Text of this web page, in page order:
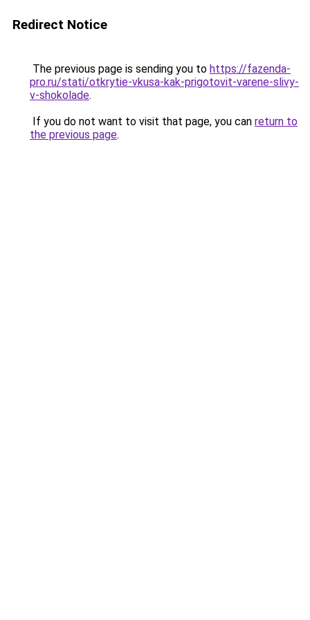
Redirect Notice
The previous page is sending you to https://fazenda-
pro.ru/stati/otkrytie-vkusa-kak-prigotovit-varene-slivy-
v-shokolade.
If you do not want to visit that page, you can return to
the previous page.